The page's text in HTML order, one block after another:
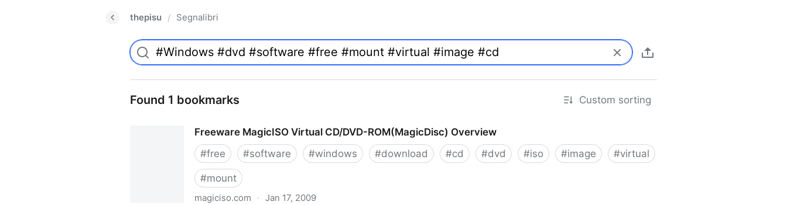
thepisu / Segnalibri
Found 1 bookmarks Custom sorting
Freeware MagicISO Virtual CD/DVD-ROM(MagicDisc) Overview
#free #software #windows #download #cd #dvd #iso #image #virtual
#mount
magiciso.com · Jan 17, 2009